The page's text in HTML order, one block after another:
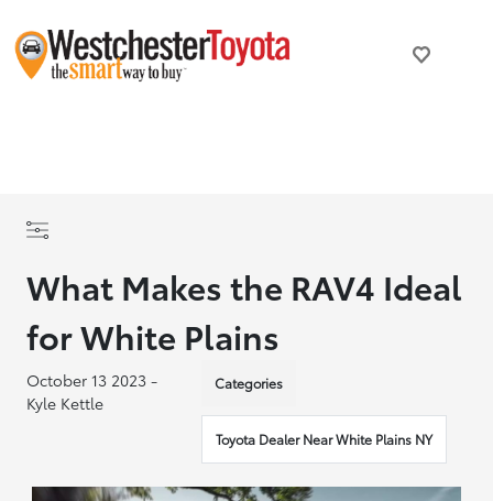
What Makes the RAV4 Ideal
for White Plains
October 13 2023 -
Kyle Kettle
Categories
Toyota Dealer Near White Plains NY